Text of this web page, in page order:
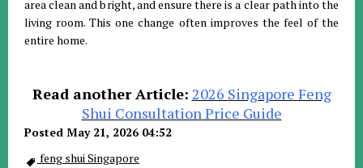
area clean and bright, and ensure there is a clear path into the
living room. This one change often improves the feel of the
entire home.
Read another Article: 2026 Singapore Feng
Shui Consultation Price Guide
Posted May 21, 2026 04:52
feng shui Singapore